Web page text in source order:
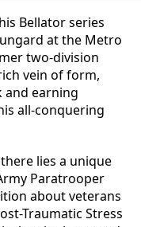
Bellator series
at the Metro
two-division
vein of form,
and earning
all-conquering
lies a unique
Paratrooper
about veterans
Traumatic Stress